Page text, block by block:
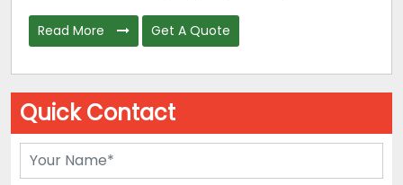
Read More Get A Quote
Quick Contact